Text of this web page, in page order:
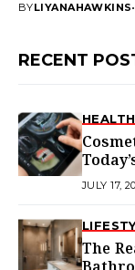
BYLIYANAHAWKINS
RECENT
HEALTH
JULY 17,
The